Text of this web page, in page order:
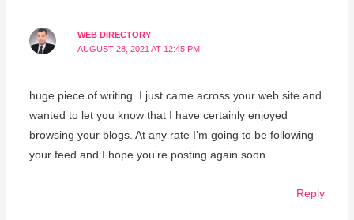
WEB DIRECTORY
AUGUST 28, 2021 AT 12:45 PM
huge piece of writing. I just came across your web site and
wanted to let you know that I have certainly enjoyed
browsing your blogs. At any rate I’m going to be following
your feed and I hope you’re posting again soon.
Reply